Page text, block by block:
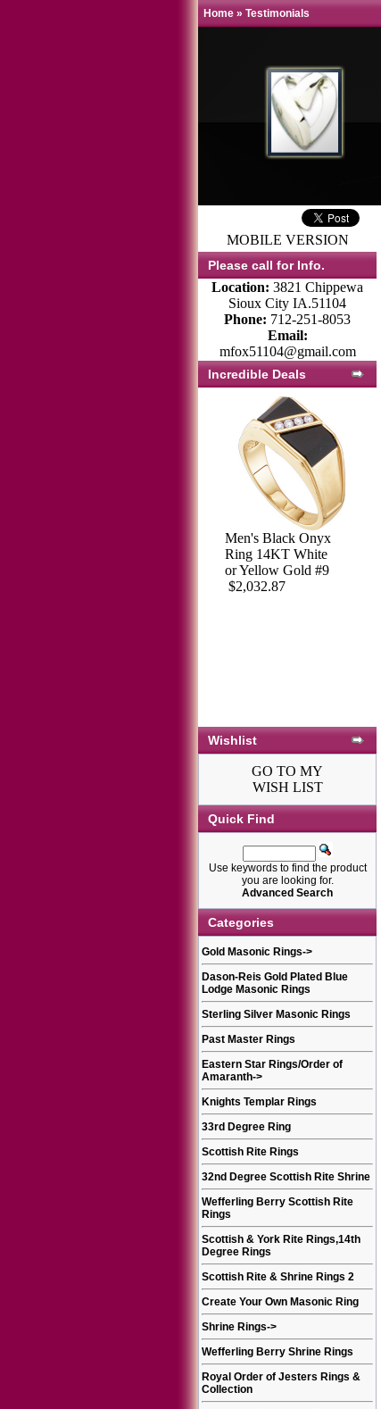
Home » Testimonials
MOBILE VERSION
Please call for Info.
Location: 3821 Chippewa
Sioux City IA.51104
Phone: 712-251-8053
Email:
mfox51104@gmail.com
Incredible Deals
Men's Black Onyx
Ring 14KT White
or Yellow Gold #9
$2,032.87
Wishlist
GO TO MY
WISH LIST
Quick Find
Use keywords to find the product
you are looking for.
Advanced Search
Categories
Gold Masonic Rings->
Dason-Reis Gold Plated Blue
Lodge Masonic Rings
Sterling Silver Masonic Rings
Past Master Rings
Eastern Star Rings/Order of
Amaranth->
Knights Templar Rings
33rd Degree Ring
Scottish Rite Rings
32nd Degree Scottish Rite Shrine
Wefferling Berry Scottish Rite
Rings
Scottish & York Rite Rings,14th
Degree Rings
Scottish Rite & Shrine Rings 2
Create Your Own Masonic Ring
Shrine Rings->
Wefferling Berry Shrine Rings
Royal Order of Jesters Rings &
Collection